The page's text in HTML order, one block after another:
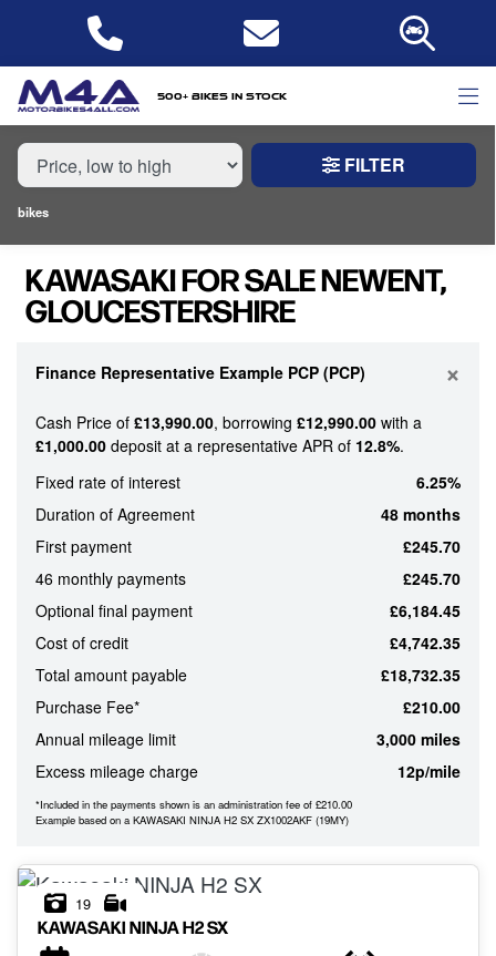
500+ bikes in stock
MAKE,
MODEL &
TYPE
KAWASAKI
MODEL
BODY TYPE
CONDITION
USED
RANGE
£
ATTRIBUTES
MILEAGE
AGE
ENGINE SIZE
COLOUR
PAYMENTS
£0
-
£1,000
FILTER
bikes
KAWASAKI FOR SALE NEWENT,
GLOUCESTERSHIRE
Finance Representative Example PCP (PCP) ×
Cash Price of £13,990.00, borrowing £12,990.00 with a
£1,000.00 deposit at a representative APR of 12.8%.
Fixed rate of interest
6.25%
Duration of Agreement
48 months
First payment
£245.70
46 monthly payments
£245.70
Optional final payment
£6,184.45
Cost of credit
£4,742.35
Total amount payable
£18,732.35
Purchase Fee*
£210.00
Annual mileage limit
3,000 miles
Excess mileage charge
12p/mile
*Included in the payments shown is an administration fee of £210.00
Example based on a KAWASAKI NINJA H2 SX ZX1002AKF (19MY)
19
KAWASAKININJA H2 SX